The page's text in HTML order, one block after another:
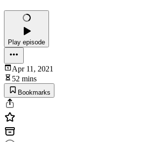
Play episode
Apr 11, 2021
52 mins
Bookmarks